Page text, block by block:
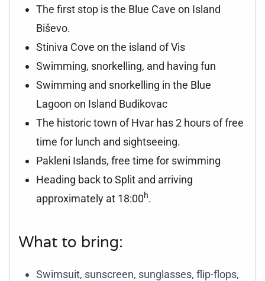
The first stop is the Blue Cave on Island
Biševo.
Stiniva Cove on the island of Vis
Swimming, snorkelling, and having fun
Swimming and snorkelling in the Blue
Lagoon on Island Budikovac
The historic town of Hvar has 2 hours of free
time for lunch and sightseeing.
Pakleni Islands, free time for swimming
Heading back to Split and arriving
approximately at 18:00h.
What to bring:
Swimsuit, sunscreen, sunglasses, flip-flops,